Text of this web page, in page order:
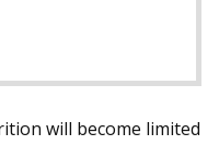
will become limited